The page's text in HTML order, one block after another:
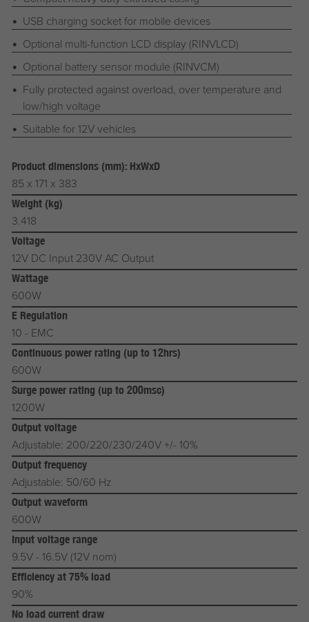
USB charging socket for mobile devices
Optional multi-function LCD display (RINVLCD)
Optional battery sensor module (RINVCM)
Fully protected against overload, over temperature and
low/high voltage
Suitable for 12V vehicles
Product dimensions (mm): HxWxD
85 x 171 x 383
Weight (kg)
3.418
Voltage
12V DC Input 230V AC Output
Wattage
600W
E Regulation
10 - EMC
Continuous power rating (up to 12hrs)
600W
Surge power rating (up to 200msc)
1200W
Output voltage
Adjustable: 200/220/230/240V +/- 10%
Output frequency
Adjustable: 50/60 Hz
Output waveform
600W
Input voltage range
9.5V - 16.5V (12V nom)
Efficiency at 75% load
90%
No load current draw